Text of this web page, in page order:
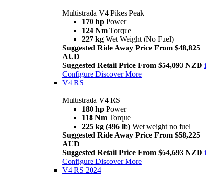
Multistrada V4 Pikes Peak
170 hp Power
124 Nm Torque
227 kg Wet Weight (No Fuel)
Suggested Ride Away Price From $48,825
AUD
Suggested Retail Price From $54,093 NZD i
Configure Discover More
V4 RS
Multistrada V4 RS
180 hp Power
118 Nm Torque
225 kg (496 lb) Wet weight no fuel
Suggested Ride Away Price From $58,225
AUD
Suggested Retail Price From $64,693 NZD i
Configure Discover More
V4 RS 2024